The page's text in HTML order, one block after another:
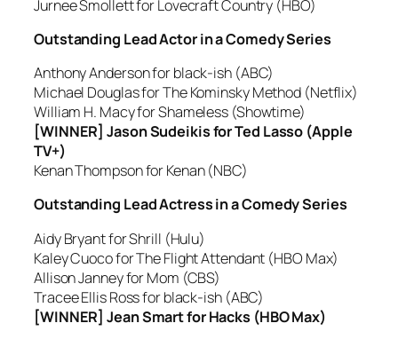
Jurnee Smollett for Lovecraft Country (HBO)
Outstanding Lead Actor in a Comedy Series
Anthony Anderson for black-ish (ABC)
Michael Douglas for The Kominsky Method (Netflix)
William H. Macy for Shameless (Showtime)
[WINNER] Jason Sudeikis for Ted Lasso (Apple
TV+)
Kenan Thompson for Kenan (NBC)
Outstanding Lead Actress in a Comedy Series
Aidy Bryant for Shrill (Hulu)
Kaley Cuoco for The Flight Attendant (HBO Max)
Allison Janney for Mom (CBS)
Tracee Ellis Ross for black-ish (ABC)
[WINNER] Jean Smart for Hacks (HBO Max)